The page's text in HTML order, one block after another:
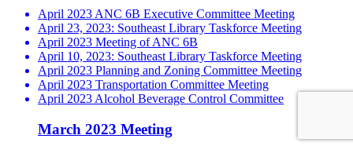
April 2023 ANC 6B Executive Committee Meeting
April 23, 2023: Southeast Library Taskforce Meeting
April 2023 Meeting of ANC 6B
April 10, 2023: Southeast Library Taskforce Meeting
April 2023 Planning and Zoning Committee Meeting
April 2023 Transportation Committee Meeting
April 2023 Alcohol Beverage Control Committee
March 2023 Meeting